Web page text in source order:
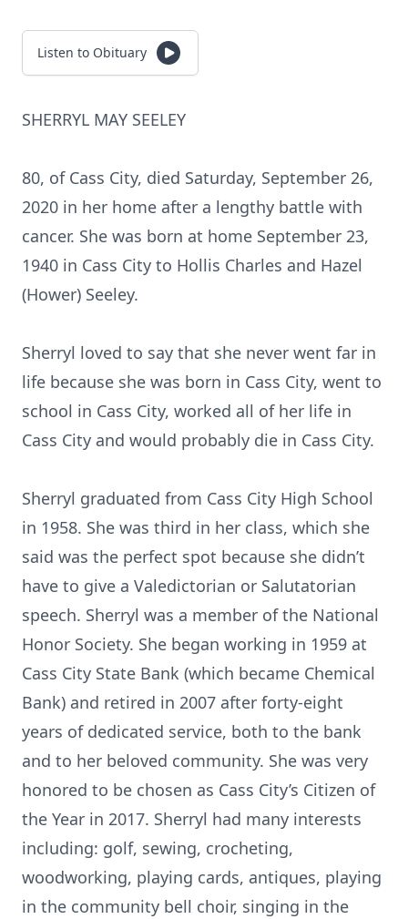
Listen to Obituary
SHERRYL MAY SEELEY
80, of Cass City, died Saturday, September 26,
2020 in her home after a lengthy battle with
cancer. She was born at home September 23,
1940 in Cass City to Hollis Charles and Hazel
(Hower) Seeley.
Sherryl loved to say that she never went far in
life because she was born in Cass City, went to
school in Cass City, worked all of her life in
Cass City and would probably die in Cass City.
Sherryl graduated from Cass City High School
in 1958. She was third in her class, which she
said was the perfect spot because she didn’t
have to give a Valedictorian or Salutatorian
speech. Sherryl was a member of the National
Honor Society. She began working in 1959 at
Cass City State Bank (which became Chemical
Bank) and retired in 2007 after forty-eight
years of dedicated service, both to the bank
and to her beloved community. She was very
honored to be chosen as Cass City’s Citizen of
the Year in 2017. Sherryl had many interests
including: golf, sewing, crocheting,
woodworking, playing cards, antiques, playing
in the community bell choir, singing in the